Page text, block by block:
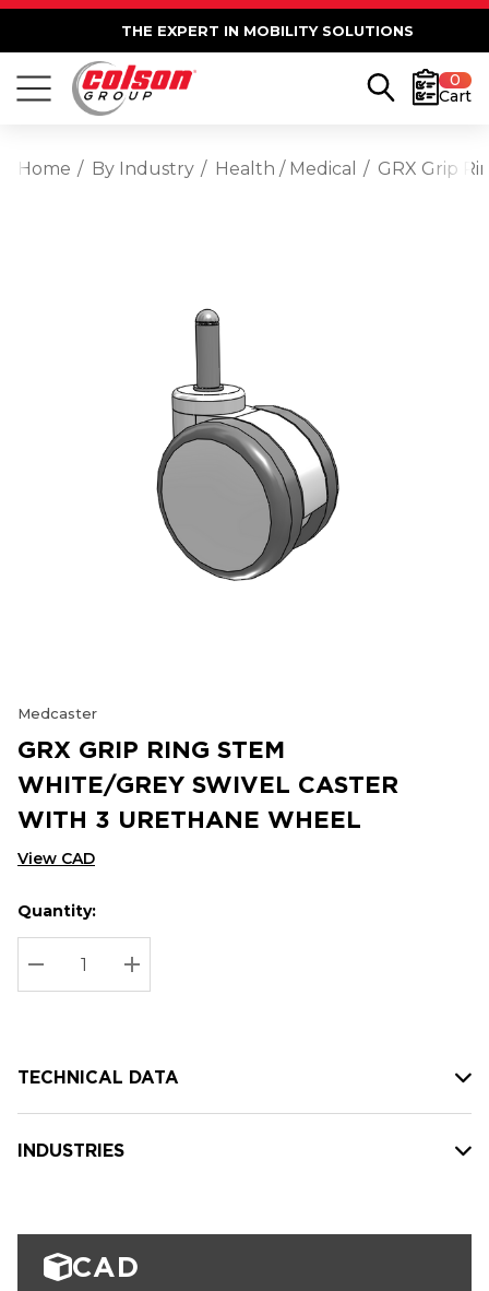
THE EXPERT IN MOBILITY SOLUTIONS
0
Cart
Home By Industry Health / Medical GRX Grip
Medcaster
GRX GRIP RING STEM
WHITE/GREY SWIVEL CASTER
WITH 3 URETHANE WHEEL
View CAD
Hurry
up!
Current
stock:
Current
Quantity:
DECREASE QUANTITY:
INCREASE QUANTITY:
TECHNICAL DATA
INDUSTRIES
CAD